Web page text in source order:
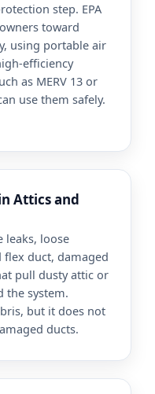
step. EPA
toward
using portable air
efficiency
as MERV 13 or
use them safely.
Attics and
leaks, loose
flex duct, damaged
pull dusty attic or
the system.
but it does not
ducts.